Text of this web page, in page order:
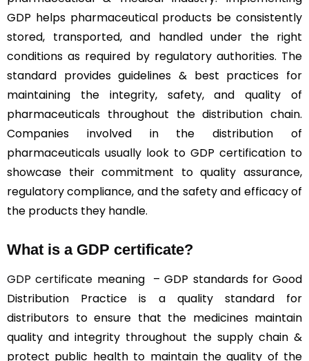
GDP helps pharmaceutical products be consistently
stored, transported, and handled under the right
conditions as required by regulatory authorities. The
standard provides guidelines & best practices for
maintaining the integrity, safety, and quality of
pharmaceuticals throughout the distribution chain.
Companies involved in the distribution of
pharmaceuticals usually look to GDP certification to
showcase their commitment to quality assurance,
regulatory compliance, and the safety and efficacy of
the products they handle.
What is a GDP certificate?
GDP certificate meaning – GDP standards for Good
Distribution Practice is a quality standard for
distributors to ensure that the medicines maintain
quality and integrity throughout the supply chain &
protect public health to maintain the quality of the